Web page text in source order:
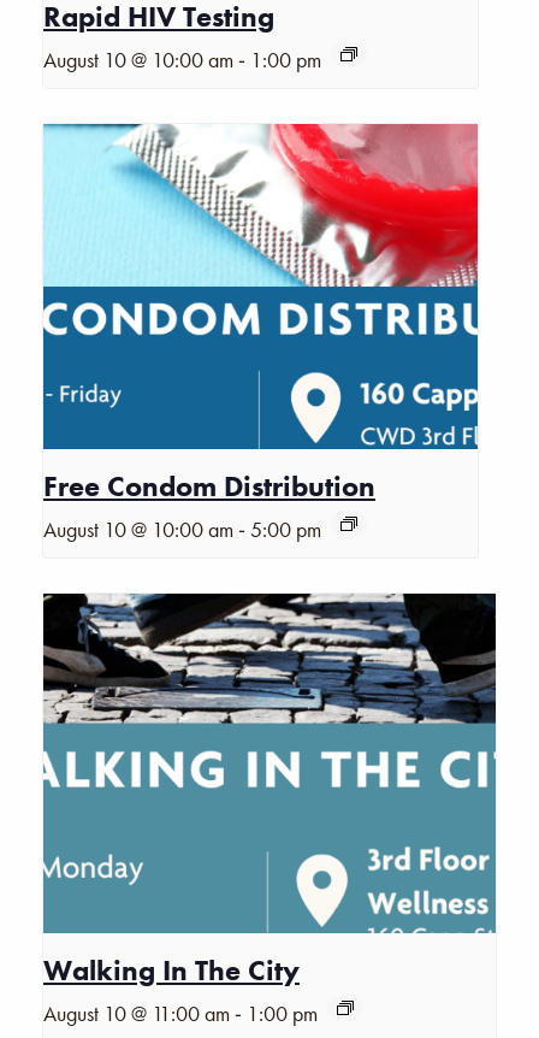
Rapid HIV Testing
August 10 @ 10:00 am - 1:00 pm
Free Condom Distribution
August 10 @ 10:00 am -5:00 pm
Walking In The City
August 10 @ 11:00 am - 1:00 pm